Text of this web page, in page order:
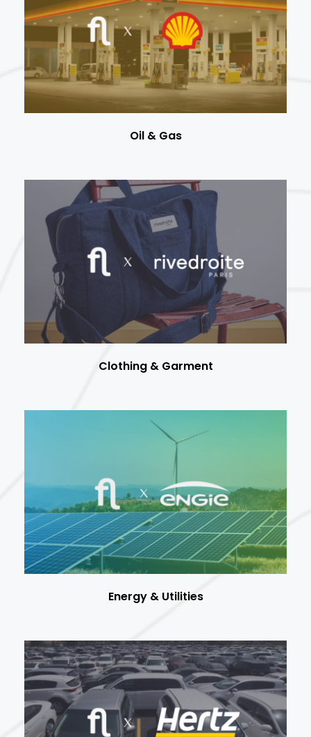
Oil & Gas
Clothing & Garment
Energy & Utilities